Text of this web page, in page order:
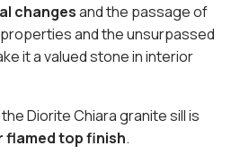
changesand the passage of
and the unsurpassed
it a valued stone in interior
the Diorite Chiara granite sill is
flamed top finish.